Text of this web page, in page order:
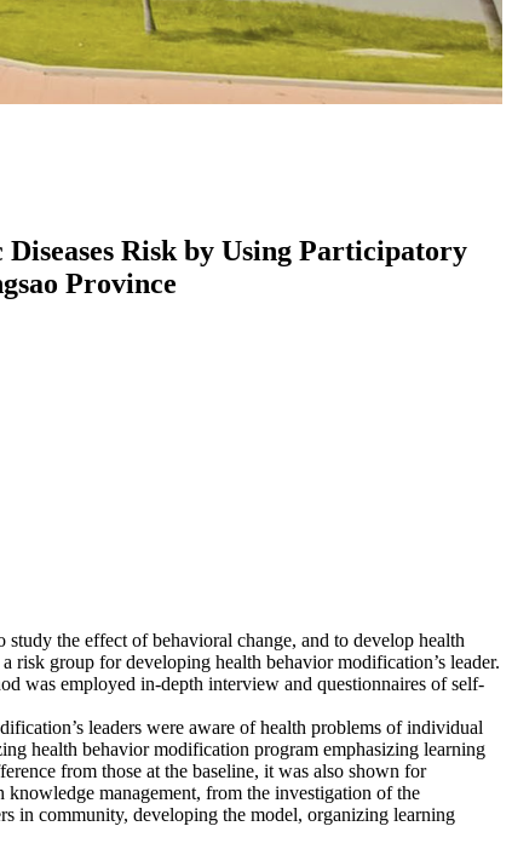
Risk by Using Participatory
Province
the effect of behavioral change, and to develop health
risk group for developing health behavior modification’s leader.
was employed in-depth interview and questionnaires of self-
leaders were aware of health problems of individual
health behavior modification program emphasizing learning
from those at the baseline, it was also shown for
management, from the investigation of the
in community, developing the model, organizing learning